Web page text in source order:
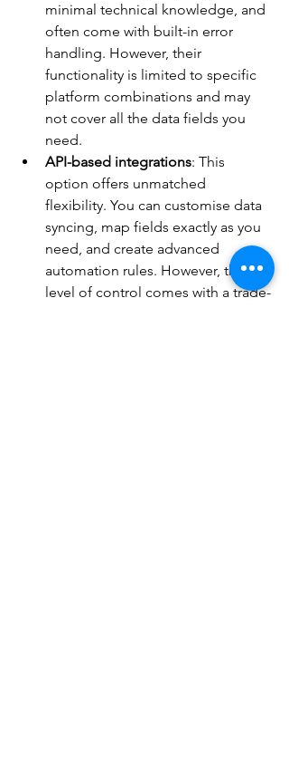
minimal technical knowledge, and
often come with built-in error
handling. However, their
functionality is limited to specific
platform combinations and may
not cover all the data fields you
need.
API-based integrations: This
option offers unmatched
flexibility. You can customise data
syncing, map fields exactly as you
need, and create advanced
automation rules. However, this
level of control comes with a trade-